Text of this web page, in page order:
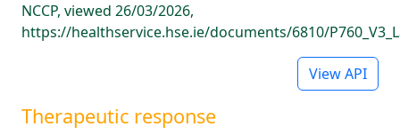
NCCP, viewed 26/03/2026,
https://healthservice.hse.ie/documents/6810/
View API
Therapeutic response